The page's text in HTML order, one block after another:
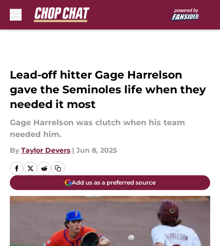
Lead-off hitter Gage Harrelson
gave the Seminoles life when they
needed it most
Gage Harrelson was clutch when his team
needed him.
By Taylor Devers | Jun 8, 2025
Add us as a preferred source